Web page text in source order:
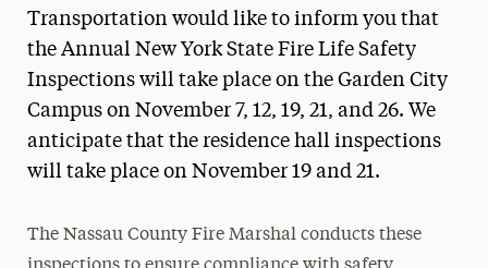
Media Experts & Resources
President’s Newsletter
Research Magazine
The Delphian: Student Newspaper
Transportation would like to inform you that
the Annual New York State Fire Life Safety
Inspections will take place on the Garden City
Campus on November 7, 12, 19, 21, and 26. We
anticipate that the residence hall inspections
will take place on November 19 and 21.
The Nassau County Fire Marshal conducts these